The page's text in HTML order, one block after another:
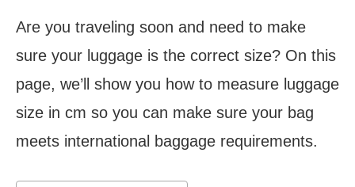
Are you traveling soon and need to make
sure your luggage is the correct size? On this
page, we’ll show you how to measure luggage
size in cm so you can make sure your bag
meets international baggage requirements.